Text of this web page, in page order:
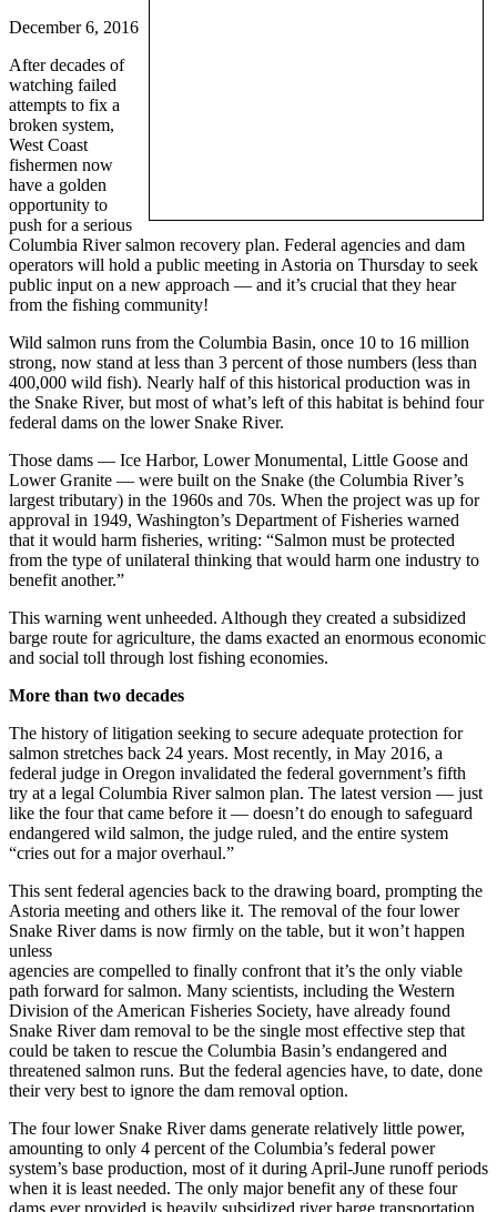
December 6, 2016
After decades of
watching failed
attempts to fix a
broken system,
West Coast
fishermen now
have a golden
opportunity to
push for a serious
Columbia River salmon recovery plan. Federal agencies and dam
operators will hold a public meeting in Astoria on Thursday to seek
public input on a new approach — and it’s crucial that they hear
from the fishing community!
Wild salmon runs from the Columbia Basin, once 10 to 16 million
strong, now stand at less than 3 percent of those numbers (less than
400,000 wild fish). Nearly half of this historical production was in
the Snake River, but most of what’s left of this habitat is behind four
federal dams on the lower Snake River.
Those dams — Ice Harbor, Lower Monumental, Little Goose and
Lower Granite — were built on the Snake (the Columbia River’s
largest tributary) in the 1960s and 70s. When the project was up for
approval in 1949, Washington’s Department of Fisheries warned
that it would harm fisheries, writing: “Salmon must be protected
from the type of unilateral thinking that would harm one industry to
benefit another.”
This warning went unheeded. Although they created a subsidized
barge route for agriculture, the dams exacted an enormous economic
and social toll through lost fishing economies.
More than two decades
The history of litigation seeking to secure adequate protection for
salmon stretches back 24 years. Most recently, in May 2016, a
federal judge in Oregon invalidated the federal government’s fifth
try at a legal Columbia River salmon plan. The latest version — just
like the four that came before it — doesn’t do enough to safeguard
endangered wild salmon, the judge ruled, and the entire system
“cries out for a major overhaul.”
This sent federal agencies back to the drawing board, prompting the
Astoria meeting and others like it. The removal of the four lower
Snake River dams is now firmly on the table, but it won’t happen
unless
agencies are compelled to finally confront that it’s the only viable
path forward for salmon. Many scientists, including the Western
Division of the American Fisheries Society, have already found
Snake River dam removal to be the single most effective step that
could be taken to rescue the Columbia Basin’s endangered and
threatened salmon runs. But the federal agencies have, to date, done
their very best to ignore the dam removal option.
The four lower Snake River dams generate relatively little power,
amounting to only 4 percent of the Columbia’s federal power
system’s base production, most of it during April-June runoff periods
when it is least needed. The only major benefit any of these four
dams ever provided is heavily subsidized river barge transportation